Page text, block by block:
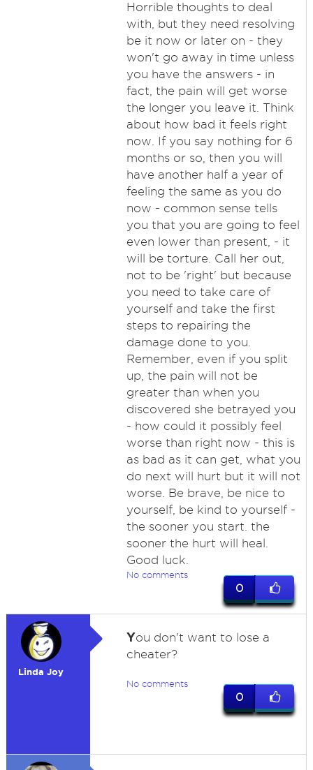
Horrible thoughts to deal
with, but they need resolving
be it now or later on - they
won't go away in time unless
you have the answers - in
fact, the pain will get worse
the longer you leave it. Think
about how bad it feels right
now. If you say nothing for 6
months or so, then you will
have another half a year of
feeling the same as you do
now - common sense tells
you that you are going to feel
even lower than present, - it
will be torture. Call her out,
not to be 'right' but because
you need to take care of
yourself and take the first
steps to repairing the
damage done to you.
Remember, even if you split
up, the pain will not be
greater than when you
discovered she betrayed you
- how could it possibly feel
worse than right now - this is
as bad as it can get, what you
do next will hurt but it will not
worse. Be brave, be nice to
yourself, be kind to yourself -
the sooner you start. the
sooner the hurt will heal.
Good luck.
No comments
0
Linda Joy
You don't want to lose a
cheater?
No comments
0